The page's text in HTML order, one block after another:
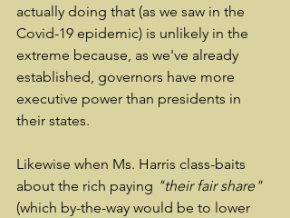
actually doing that (as we saw in the
Covid-19 epidemic) is unlikely in the
extreme because, as we've already
established, governors have more
executive power than presidents in
their states.
Likewise when Ms. Harris class-baits
about the rich paying "their fair share"
(which by-the-way would be to lower